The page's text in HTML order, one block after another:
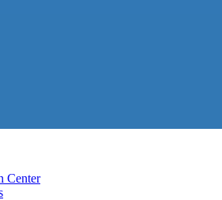
Center